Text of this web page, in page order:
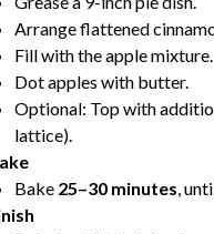
Arrange flattened
Fill with the apple mixture.
Dot apples with butter.
Optional: Top with
lattice).
Bake 25–30 minutes,